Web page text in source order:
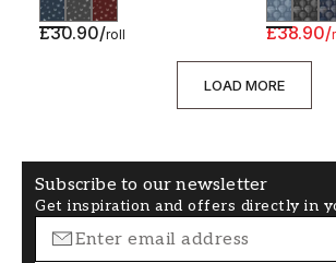
£30.90/roll £38.90/
LOAD MORE
Subscribe to our newsletter
Get inspiration and offers directly in